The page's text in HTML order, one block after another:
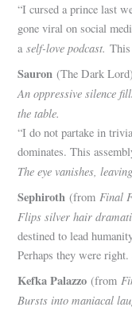
“I cursed a prince last
gone viral on social
aself-love podcast.
Sauron (The Dark
An oppressive silence
the table.
“I do not partake in
dominates. This
The eye vanishes,
Sephiroth (fromFinal
Flips silver hair
destined to lead
Perhaps they were
Kefka Palazzo (from
Bursts into maniacal